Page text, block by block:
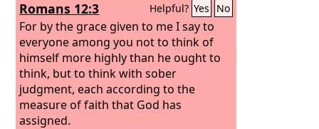
utterance of wisdom, and to another
the utterance of knowledge according
to the same Spirit,
Romans 12:3 Helpful? Yes No
For by the grace given to me I say to
everyone among you not to think of
himself more highly than he ought to
think, but to think with sober
judgment, each according to the
measure of faith that God has
assigned.